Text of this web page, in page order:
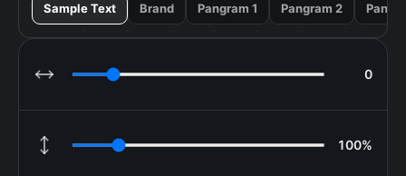
Sample Text Brand Pangram 1 Pangram 2
LETTER SPACING 0
LINE HEIGHT 100%